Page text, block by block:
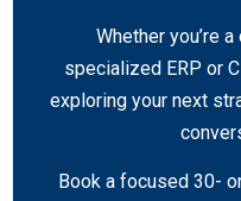
Whether you’re
specialized ERP or
exploring your next
Book a focused 30-